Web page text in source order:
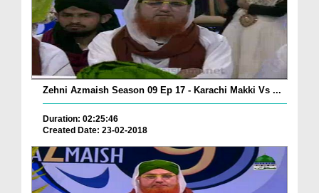
Zehni Azmaish Season 09 Ep 17 - Karachi Makki Vs ...
Duration: 02:25:46
Created Date: 23-02-2018